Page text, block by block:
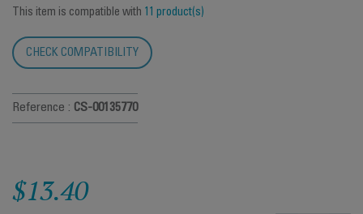
This item is compatible with 11 product(s)
CHECK COMPATIBILITY
Reference : CS-00135770
$13.40